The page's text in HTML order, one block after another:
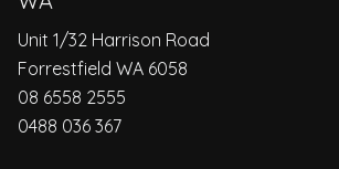
Unit 1/32 Harrison Road
Forrestfield WA 6058
08 6558 2555
0488 036 367